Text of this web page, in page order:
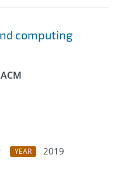
computing
YEAR
2019